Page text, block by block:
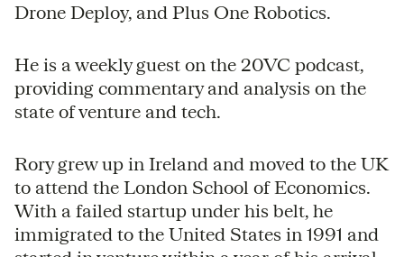
Drone Deploy, and Plus One Robotics.
He is a weekly guest on the 20VC podcast,
providing commentary and analysis on the
state of venture and tech.
Rory grew up in Ireland and moved to the UK
to attend the London School of Economics.
With a failed startup under his belt, he
immigrated to the United States in 1991 and